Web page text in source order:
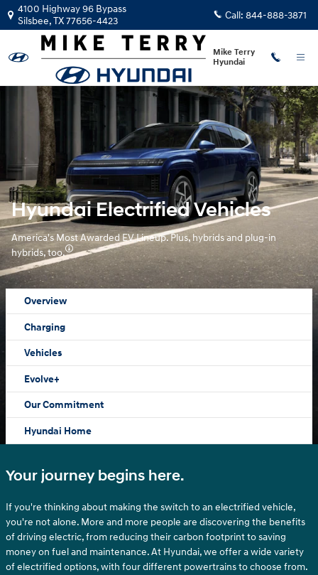
Skip to main content
Hyundai Electrified Vehicles
4100 Highway 96 Bypass
Silsbee,TX77656-4423 Call: 844-888-3871
Mike Terry
Hyundai
Overview
Charging
Vehicles
Evolve+
Our Commitment
Hyundai Home
Hyundai Electrified Vehicles
America's Most Awarded EV Lineup. Plus, hybrids and plug-in
hybrids, too.
Your journey begins here.
If you're thinking about making the switch to an electrified vehicle,
you're not alone. More and more people are discovering the benefits
of driving electric, from reducing their carbon footprint to saving
money on fuel and maintenance. At Hyundai, we offer a wide variety
of electrified options, with four different powertrains to choose from.